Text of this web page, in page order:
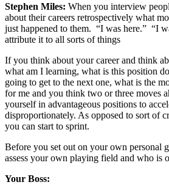
Stephen Miles: When you interview
about their careers retrospectively what
just happened to them. “I was here.” “I
attribute it to all sorts of things
If you think about your career and think
what am I learning, what is this position
going to get to the next one, what is the
for me and you think two or three moves
yourself in advantageous positions to
disproportionately. As opposed to sort of
you can start to sprint.
Before you set out on your own personal
assess your own playing field and who is
Your Boss: